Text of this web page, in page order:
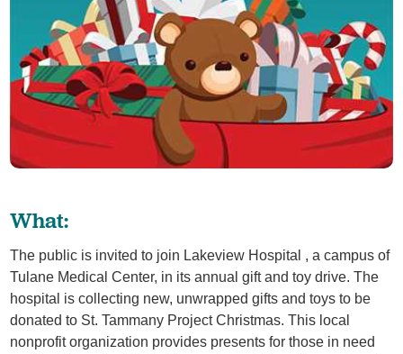
What:
The public is invited to join Lakeview Hospital , a campus of
Tulane Medical Center, in its annual gift and toy drive. The
hospital is collecting new, unwrapped gifts and toys to be
donated to St. Tammany Project Christmas. This local
nonprofit organization provides presents for those in need